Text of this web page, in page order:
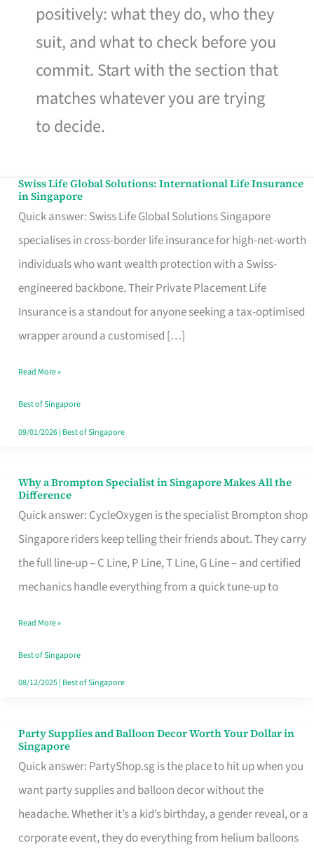
positively: what they do, who they
suit, and what to check before you
commit. Start with the section that
matches whatever you are trying
to decide.
Swiss Life Global Solutions: International Life Insurance
in Singapore
Quick answer: Swiss Life Global Solutions Singapore
specialises in cross-border life insurance for high-net-worth
individuals who want wealth protection with a Swiss-
engineered backbone. Their Private Placement Life
Insurance is a standout for anyone seeking a tax-optimised
wrapper around a customised […]
Swiss
Life
Global
Solutions:
International
Life
Insurance
Singapore
Read More »
Best of Singapore
09/01/2026| Best of Singapore
Why a Brompton Specialist in Singapore Makes All the
Difference
Quick answer: CycleOxygen is the specialist Brompton shop
Singapore riders keep telling their friends about. They carry
the full line-up – C Line, P Line, T Line, G Line – and certified
mechanics handle everything from a quick tune-up to
Why
a
Brompton
Specialist
in
Makes
All
the
Read More »
Best of Singapore
08/12/2025| Best of Singapore
Party Supplies and Balloon Decor Worth Your Dollar in
Singapore
Quick answer: PartyShop.sg is the place to hit up when you
want party supplies and balloon decor without the
headache. Whether it’s a kid’s birthday, a gender reveal, or a
corporate event, they do everything from helium balloons
Party
Supplies
and
Balloon
Decor